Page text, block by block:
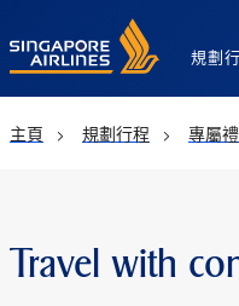
Singapore Airlines Home
規劃
主頁 規劃行程 專屬
Travel with